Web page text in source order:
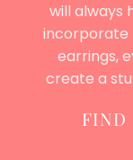
will always
incorporate
earrings,
create a
FIND